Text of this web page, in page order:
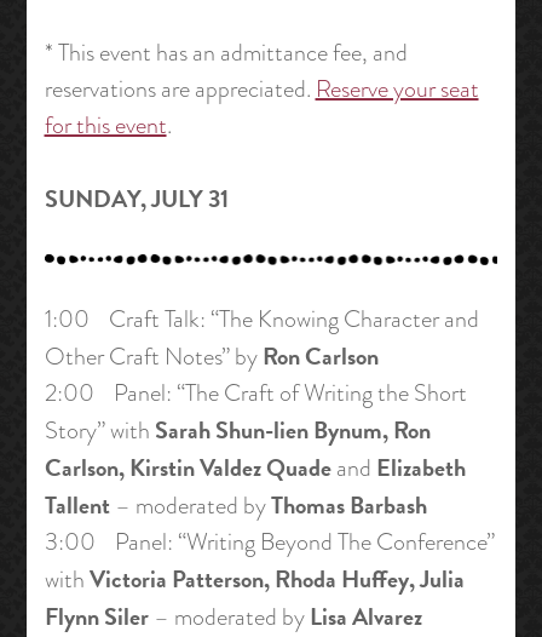
* This event has an admittance fee, and
reservations are appreciated.Reserve your seat
for this event.
SUNDAY, JULY 31
1:00 Craft Talk: “The Knowing Character and
Other Craft Notes” byRon Carlson
2:00 Panel: “The Craft of Writing the Short
Story” with Sarah Shun-lien Bynum, Ron
Carlson, Kirstin Valdez Quadeand Elizabeth
Tallent– moderated byThomas Barbash
3:00 Panel: “Writing Beyond The Conference”
withVictoria Patterson, Rhoda Huffey, Julia
Flynn Siler– moderated byLisa Alvarez